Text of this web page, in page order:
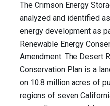
The Crimson Energy
analyzed and identified
energy development as
Renewable Energy
Amendment. The Desert
Conservation Plan is a
on 10.8 million acres of
regions of seven